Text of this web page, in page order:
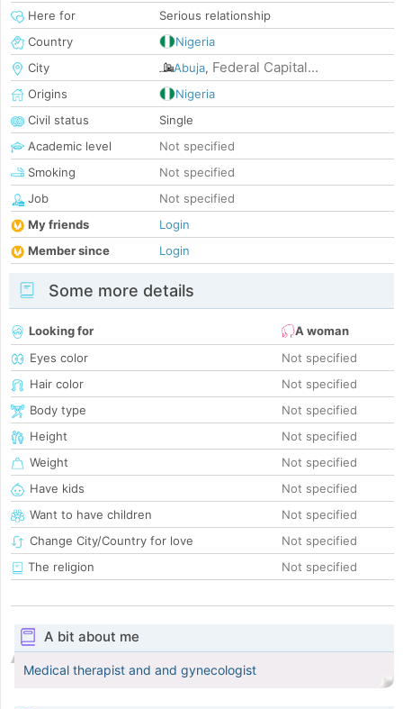
Here for
Serious relationship
Country
Nigeria
City
Abuja, Federal Capital...
Origins
Nigeria
Civil status
Single
Academic level
Not specified
Smoking
Not specified
Job
Not specified
My friends
Login
Member since
Login
Some more details
Looking for
A woman
Eyes color
Not specified
Hair color
Not specified
Body type
Not specified
Height
Not specified
Weight
Not specified
Have kids
Not specified
Want to have children
Not specified
Change City/Country for love
Not specified
The religion
Not specified
A bit about me
Medical therapist and and gynecologist